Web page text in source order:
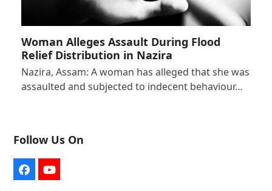
Woman Alleges Assault During Flood
Relief Distribution in Nazira
Nazira, Assam: A woman has alleged that she was
assaulted and subjected to indecent behaviour…
Follow Us On
FacebookYouTube